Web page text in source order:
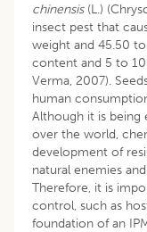
chinensis(L.)
insect pest that
weight and 45.50
content and 5 to 10
Verma, 2007).
human
Although it is being
over the world,
development of
natural enemies
Therefore, it is
control, such as
foundation of an